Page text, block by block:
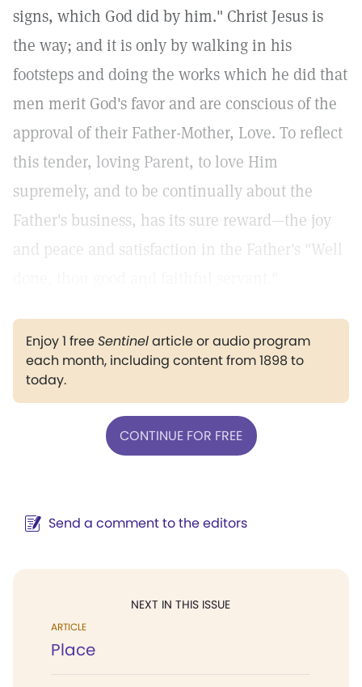
signs, which God did by him." Christ Jesus is
the way; and it is only by walking in his
footsteps and doing the works which he did that
men merit God's favor and are conscious of the
approval of their Father-Mother, Love. To reflect
this tender, loving Parent, to love Him
supremely, and to be continually about the
Father's business, has its sure reward—the joy
and peace and satisfaction in the Father's "Well
Enjoy 1 freeSentinelarticle or audio program
each month, including content from 1898 to
today.
CONTINUE FOR FREE
Send a comment to the editors
NEXT IN THIS ISSUE
ARTICLE
Place